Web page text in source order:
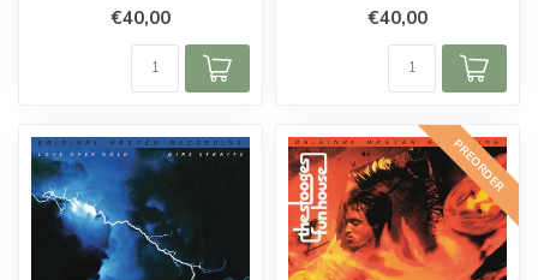
€40,00 €40,00
PREORDER